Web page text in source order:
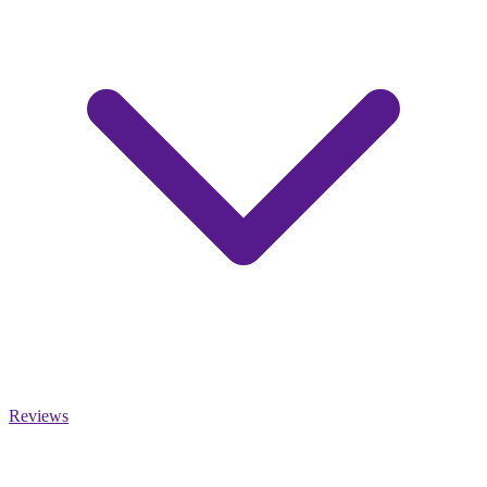
Reviews